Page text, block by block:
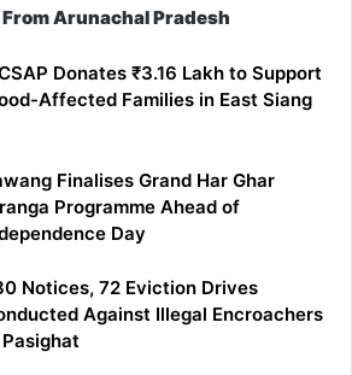
Arunachal Pradesh
Donates ₹3.16 Lakh to Support
Affected Families in East Siang
Finalises Grand Har Ghar
Programme Ahead of
Day
Notices, 72 Eviction Drives
Against Illegal Encroachers